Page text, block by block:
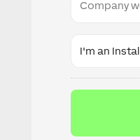
website